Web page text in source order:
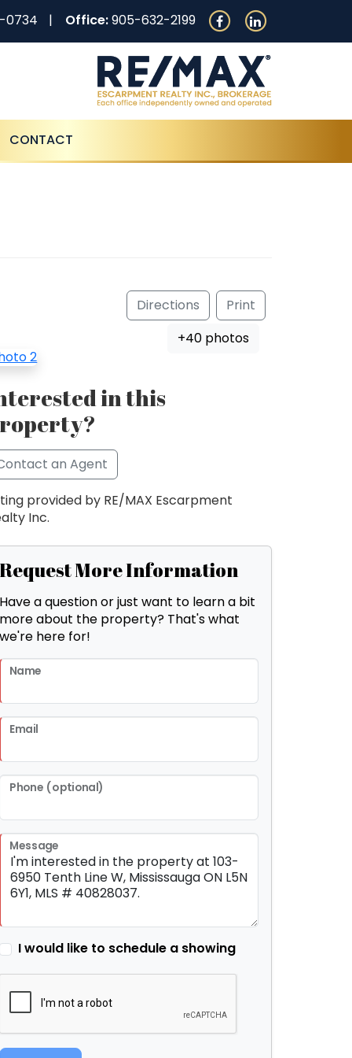
0734 Office:905-632-2199
CONTACT
Directions
Print
+40 photos
in this
an Agent
provided by RE/MAX Escarpment
Inc.
Request More Information
Have a question or just want to learn a bit
more about the property? That's what
we're here for!
Name
Email
Phone (optional)
Message
I would like to schedule a showing